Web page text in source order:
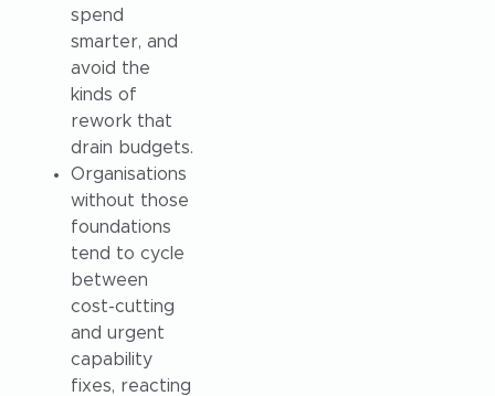
spend
smarter, and
avoid the
kinds of
rework that
drain budgets.
Organisations
without those
foundations
tend to cycle
between
cost-cutting
and urgent
capability
fixes, reacting